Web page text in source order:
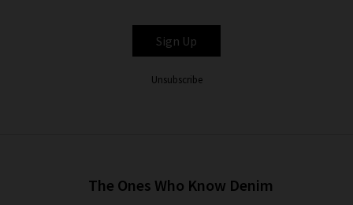
Sign Up
Unsubscribe
The Ones Who Know Denim